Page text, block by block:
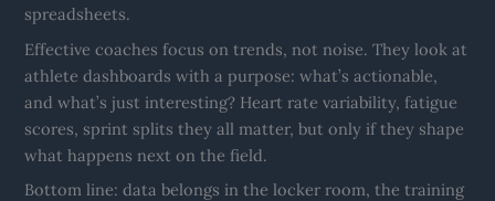
spreadsheets.
Effective coaches focus on trends, not noise. They look at
athlete dashboards with a purpose: what’s actionable,
and what’s just interesting? Heart rate variability, fatigue
scores, sprint splits they all matter, but only if they shape
what happens next on the field.
Bottom line: data belongs in the locker room, the training